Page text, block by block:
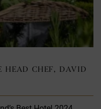
HEAD CHEF, DAVID